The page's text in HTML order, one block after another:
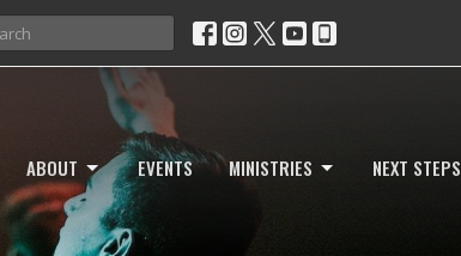
ABOUT EVENTS MINISTRIES NEXT STEPS